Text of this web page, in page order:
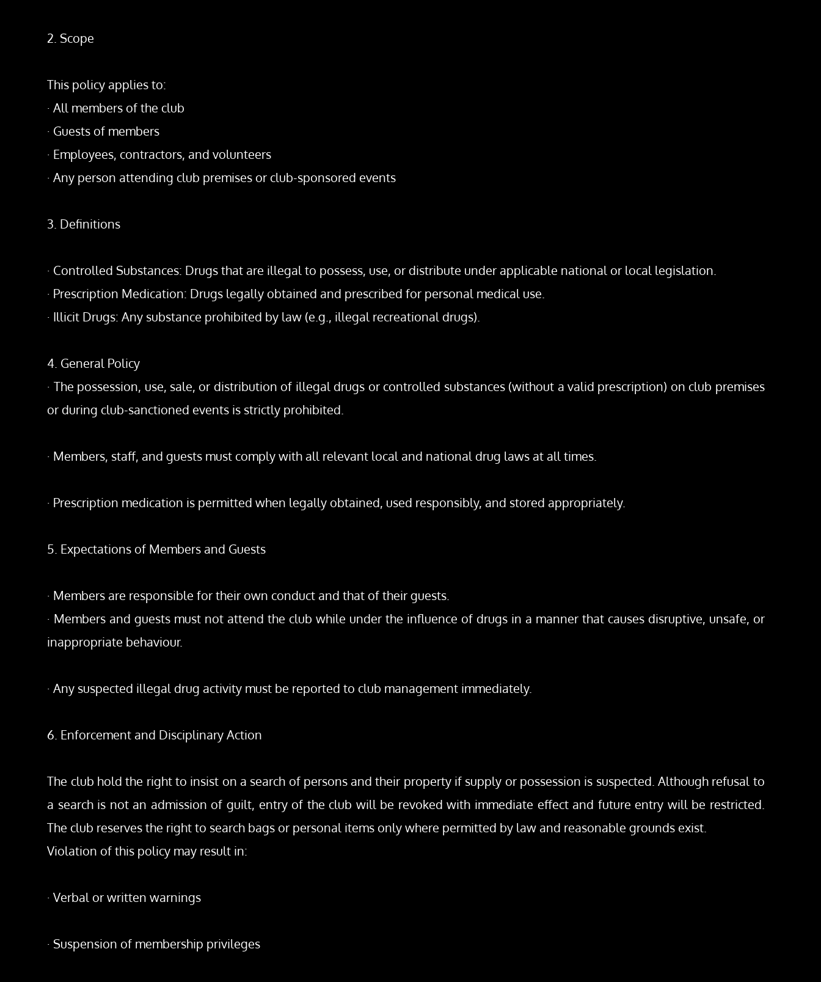
2. Scope
This policy applies to:
· All members of the club
· Guests of members
· Employees, contractors, and volunteers
· Any person attending club premises or club-sponsored events
3. Definitions
· Controlled Substances: Drugs that are illegal to possess, use, or distribute under applicable national or local legislation.
· Prescription Medication: Drugs legally obtained and prescribed for personal medical use.
· Illicit Drugs: Any substance prohibited by law (e.g., illegal recreational drugs).
4. General Policy
· The possession, use, sale, or distribution of illegal drugs or controlled substances (without a valid prescription) on club premises
or during club-sanctioned events is strictly prohibited.
· Members, staff, and guests must comply with all relevant local and national drug laws at all times.
· Prescription medication is permitted when legally obtained, used responsibly, and stored appropriately.
5. Expectations of Members and Guests
· Members are responsible for their own conduct and that of their guests.
· Members and guests must not attend the club while under the influence of drugs in a manner that causes disruptive, unsafe, or
inappropriate behaviour.
· Any suspected illegal drug activity must be reported to club management immediately.
6. Enforcement and Disciplinary Action
The club hold the right to insist on a search of persons and their property if supply or possession is suspected. Although refusal to
a search is not an admission of guilt, entry of the club will be revoked with immediate effect and future entry will be restricted.
The club reserves the right to search bags or personal items only where permitted by law and reasonable grounds exist.
Violation of this policy may result in:
· Verbal or written warnings
· Suspension of membership privileges